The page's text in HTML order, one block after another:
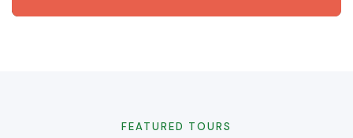
FEATURED TOURS